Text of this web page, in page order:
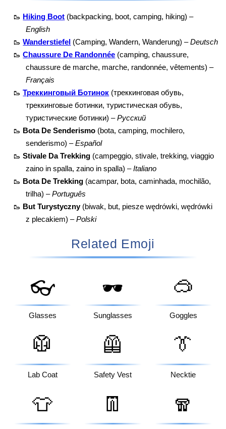
🥾 Hiking Boot (backpacking, boot, camping, hiking) –
English
🥾 Wanderstiefel (Camping, Wandern, Wanderung) –Deutsch
🥾 Chaussure De Randonnée (camping, chaussure,
chaussure de marche, marche, randonnée, vêtements) –
Français
🥾 Треккинговый Ботинок (треккинговая обувь,
треккинговые ботинки, туристическая обувь,
туристические ботинки) –Русский
🥾 Bota De Senderismo (bota, camping, mochilero,
senderismo) –Español
🥾 Stivale Da Trekking (campeggio, stivale, trekking, viaggio
zaino in spalla, zaino in spalla) –Italiano
🥾 Bota De Trekking (acampar, bota, caminhada, mochilão,
trilha) –Português
🥾 But Turystyczny(biwak, but, piesze wędrówki, wędrówki
z plecakiem) –Polski
Related Emoji
👓
Glasses
🕶️
Sunglasses
🥽
Goggles
🥼
Lab Coat
🦺
Safety Vest
👔
Necktie
👕 👖 🧣